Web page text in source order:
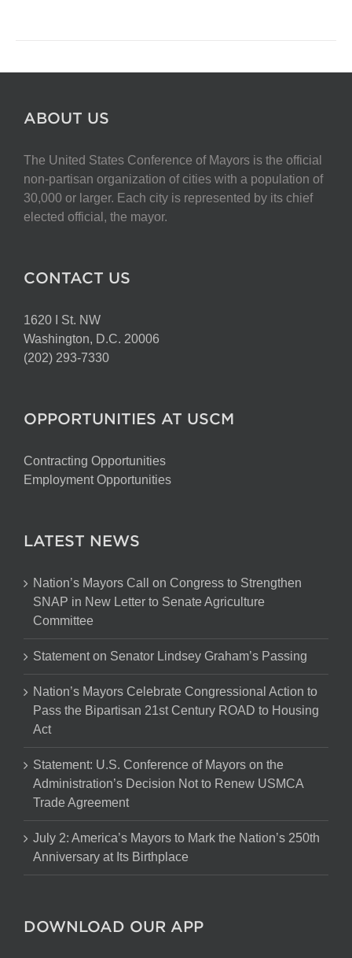
ABOUT US
The United States Conference of Mayors is the official
non-partisan organization of cities with a population of
30,000 or larger. Each city is represented by its chief
elected official, the mayor.
CONTACT US
1620 I St. NW
Washington, D.C. 20006
(202) 293-7330
OPPORTUNITIES AT USCM
Contracting Opportunities
Employment Opportunities
LATEST NEWS
Nation’s Mayors Call on Congress to Strengthen
SNAP in New Letter to Senate Agriculture
Committee
Statement on Senator Lindsey Graham’s Passing
Nation’s Mayors Celebrate Congressional Action to
Pass the Bipartisan 21st Century ROAD to Housing
Act
Statement: U.S. Conference of Mayors on the
Administration’s Decision Not to Renew USMCA
Trade Agreement
July 2: America’s Mayors to Mark the Nation’s 250th
Anniversary at Its Birthplace
DOWNLOAD OUR APP